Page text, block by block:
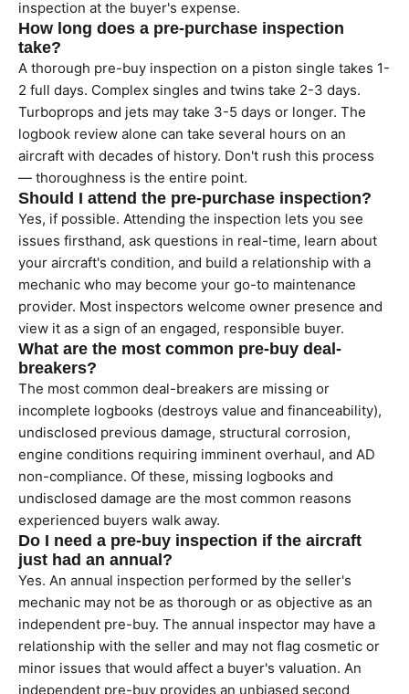
inspection at the buyer's expense.
How long does a pre-purchase inspection
take?
A thorough pre-buy inspection on a piston single takes 1-
2 full days. Complex singles and twins take 2-3 days.
Turboprops and jets may take 3-5 days or longer. The
logbook review alone can take several hours on an
aircraft with decades of history. Don't rush this process
— thoroughness is the entire point.
Should I attend the pre-purchase inspection?
Yes, if possible. Attending the inspection lets you see
issues firsthand, ask questions in real-time, learn about
your aircraft's condition, and build a relationship with a
mechanic who may become your go-to maintenance
provider. Most inspectors welcome owner presence and
view it as a sign of an engaged, responsible buyer.
What are the most common pre-buy deal-
breakers?
The most common deal-breakers are missing or
incomplete logbooks (destroys value and financeability),
undisclosed previous damage, structural corrosion,
engine conditions requiring imminent overhaul, and AD
non-compliance. Of these, missing logbooks and
undisclosed damage are the most common reasons
experienced buyers walk away.
Do I need a pre-buy inspection if the aircraft
just had an annual?
Yes. An annual inspection performed by the seller's
mechanic may not be as thorough or as objective as an
independent pre-buy. The annual inspector may have a
relationship with the seller and may not flag cosmetic or
minor issues that would affect a buyer's valuation. An
independent pre-buy provides an unbiased second